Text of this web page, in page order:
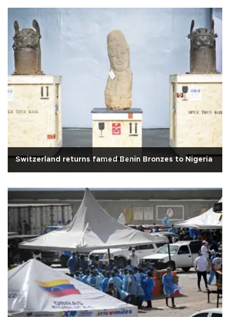
Switzerland returns famed Benin Bronzes to Nigeria